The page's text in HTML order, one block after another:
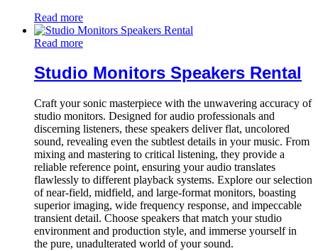
Read more
Read more
Studio Monitors Speakers Rental
Craft your sonic masterpiece with the unwavering accuracy of
studio monitors. Designed for audio professionals and
discerning listeners, these speakers deliver flat, uncolored
sound, revealing even the subtlest details in your music. From
mixing and mastering to critical listening, they provide a
reliable reference point, ensuring your audio translates
flawlessly to different playback systems. Explore our selection
of near-field, midfield, and large-format monitors, boasting
superior imaging, wide frequency response, and impeccable
transient detail. Choose speakers that match your studio
environment and production style, and immerse yourself in
the pure, unadulterated world of your sound.